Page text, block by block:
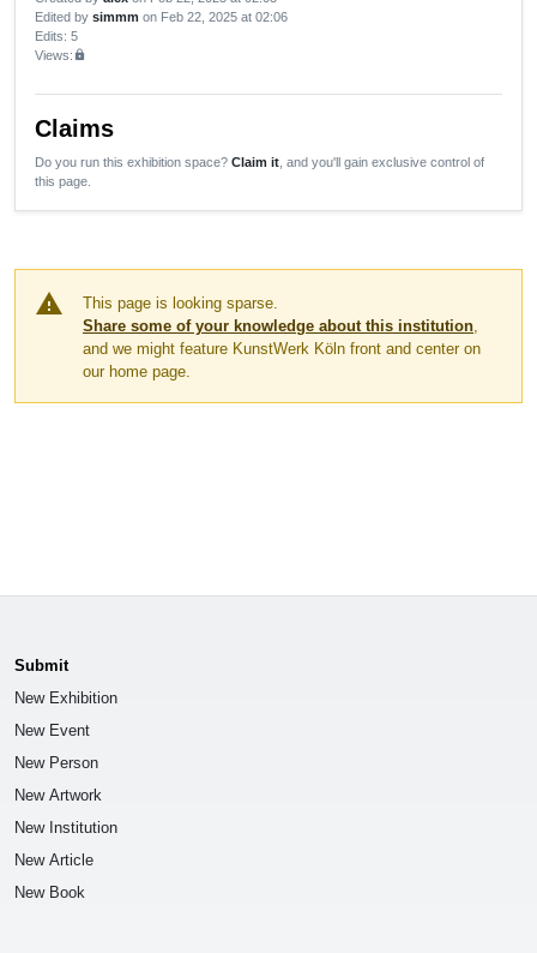
Edited by simmm on Feb 22, 2025 at 02:06
Edits: 5
Views:lock
Claims
Do you run this exhibition space? Claim it , and you'll gain exclusive control of
this page.
warning
This page is looking sparse.
Share some of your knowledge about this institution
and we might feature KunstWerk Köln front and center on
our home page.
Submit
New Exhibition
New Event
New Person
New Artwork
New Institution
New Article
New Book